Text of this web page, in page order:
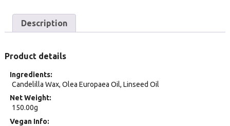
Description
Product details
Ingredients
Candelilla Wax, Olea Europaea Oil, Linseed Oil
Net Weight
150.00g
Vegan Info